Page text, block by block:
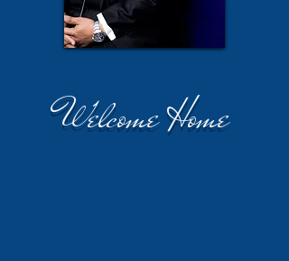
Welcome Home